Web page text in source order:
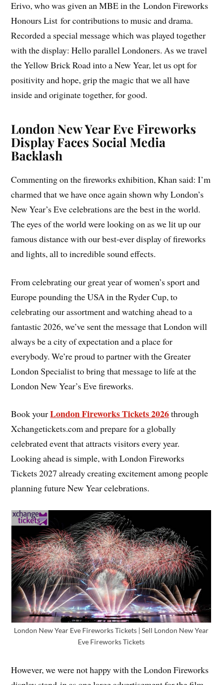
Erivo, who was given an MBE in the London Fireworks
Honours List for contributions to music and drama.
Recorded a special message which was played together
with the display: Hello parallel Londoners. As we travel
the Yellow Brick Road into a New Year, let us opt for
positivity and hope, grip the magic that we all have
inside and originate together, for good.
London New Year Eve Fireworks
Display Faces Social Media
Backlash
Commenting on the fireworks exhibition, Khan said: I’m
charmed that we have once again shown why London’s
New Year’s Eve celebrations are the best in the world.
The eyes of the world were looking on as we lit up our
famous distance with our best-ever display of fireworks
and lights, all to incredible sound effects.
From celebrating our great year of women’s sport and
Europe pounding the USA in the Ryder Cup, to
celebrating our assortment and watching ahead to a
fantastic 2026, we’ve sent the message that London will
always be a city of expectation and a place for
everybody. We’re proud to partner with the Greater
London Specialist to bring that message to life at the
London New Year’s Eve fireworks.
Book yourLondon Fireworks Tickets 2026through
Xchangetickets.com and prepare for a globally
celebrated event that attracts visitors every year.
Looking ahead is simple, with London Fireworks
Tickets 2027 already creating excitement among people
planning future New Year celebrations.
London New Year Eve Fireworks Tickets | Sell London New Year
Eve Fireworks Tickets
However, we were not happy with the London Fireworks